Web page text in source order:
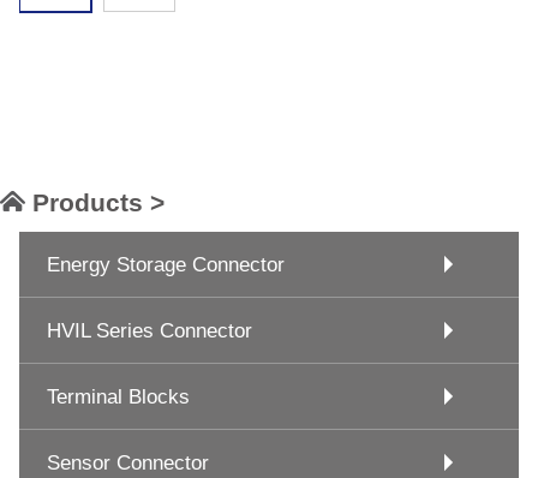
Products >
Energy Storage Connector
HVIL Series Connector
Terminal Blocks
Sensor Connector